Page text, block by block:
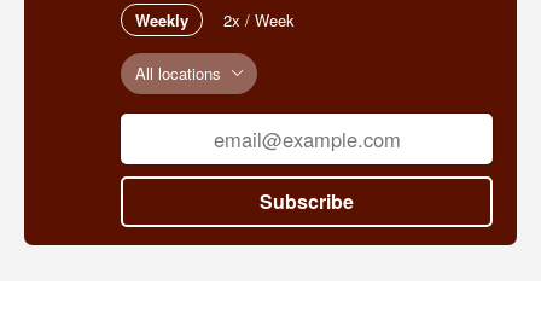
Weekly 2x / Week
All locations
Subscribe